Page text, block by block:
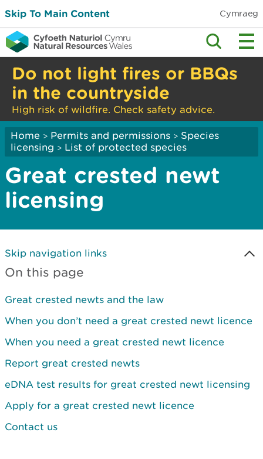
Skip To Main Content Cymraeg
Do not light fires or BBQs
in the countryside
High risk of wildfire. Check safety advice.
Home > Permits and permissions > Species
licensing > List of protected species
Great crested newt
licensing
Skip navigation links
On this page
Great crested newts and the law
When you don’t need a great crested newt licence
When you need a great crested newt licence
Report great crested newts
eDNA test results for great crested newt licensing
Apply for a great crested newt licence
Contact us